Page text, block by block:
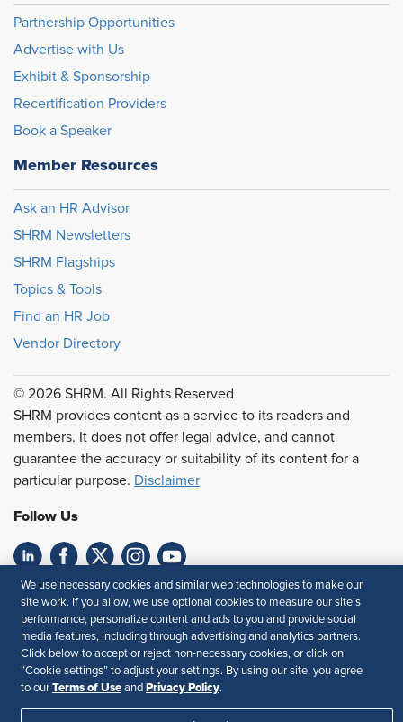
Partnership Opportunities
Advertise with Us
Exhibit & Sponsorship
Recertification Providers
Book a Speaker
Member Resources
Ask an HR Advisor
SHRM Newsletters
SHRM Flagships
Topics & Tools
Find an HR Job
Vendor Directory
© 2026 SHRM. All Rights Reserved
SHRM provides content as a service to its readers and
members. It does not offer legal advice, and cannot
guarantee the accuracy or suitability of its content for a
particular purpose. Disclaimer
Follow Us
Feedback
Your Privacy Choices
Terms of Use
Accessibility
Privacy Policy
We use necessary cookies and similar web technologies to make our
site work. If you allow, we use optional cookies to measure our site’s
performance, personalize content and ads to you and provide social
media features, including through advertising and analytics partners.
Click below to accept or reject non-necessary cookies, or click on
“Cookie settings” to adjust your settings. By using our site, you agree
to our Terms of Use and Privacy Policy.